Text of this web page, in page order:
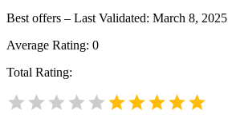
Best offers – Last Validated: March 8, 2025
Average Rating: 0
Total Rating: